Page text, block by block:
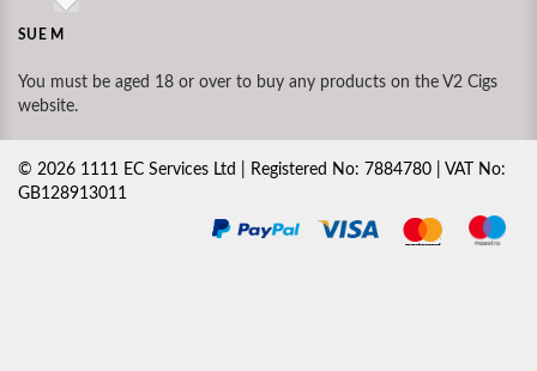
SUE M
You must be aged 18 or over to buy any products on the V2 Cigs
website.
© 2026 1111 EC Services Ltd | Registered No: 7884780 | VAT No:
GB128913011